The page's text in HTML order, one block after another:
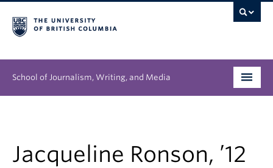
School of Journalism, Writing, and Media
Jacqueline Ronson, ’12